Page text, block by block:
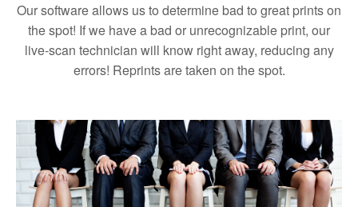
Our software allows us to determine bad to great prints on
the spot! If we have a bad or unrecognizable print, our
live-scan technician will know right away, reducing any
errors! Reprints are taken on the spot.